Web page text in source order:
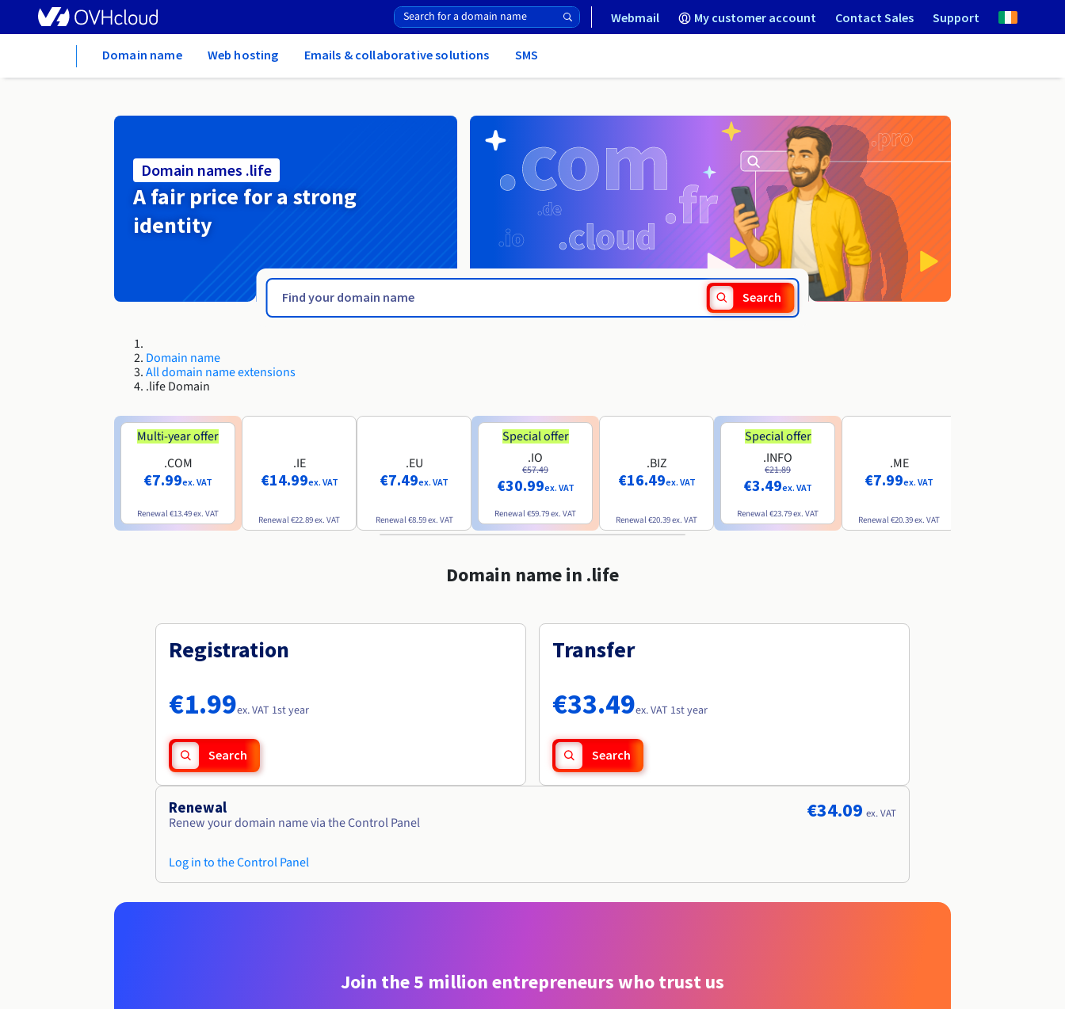
Webmail My customer account Contact Sales Support
Domain name Web hosting Emails & collaborative solutions SMS
Domain names .life
A fair price for a strong
identity
Search
Domain name
All domain name extensions
.life Domain
Multi-year offer
.COM
€7.99ex. VAT
Renewal€13.49ex. VAT
.IE
€14.99ex. VAT
Renewal€22.89ex. VAT
.EU
€7.49ex. VAT
Renewal€8.59ex. VAT
Special offer
.IO
€57.49
€30.99ex. VAT
Renewal€59.79ex. VAT
.BIZ
€16.49ex. VAT
Renewal€20.39ex. VAT
Special offer
.INFO
€21.89
€3.49ex. VAT
Renewal€23.79ex. VAT
.ME
€7.99ex. VAT
Renewal€20.39ex. VAT
Domain name in .life
Registration
€1.99ex. VAT 1st year
Search
Transfer
€33.49ex. VAT 1st year
Search
Renewal
Renew your domain name via the Control Panel
Log in to the Control Panel
€34.09 ex. VAT
Join the 5 million entrepreneurs who trust us